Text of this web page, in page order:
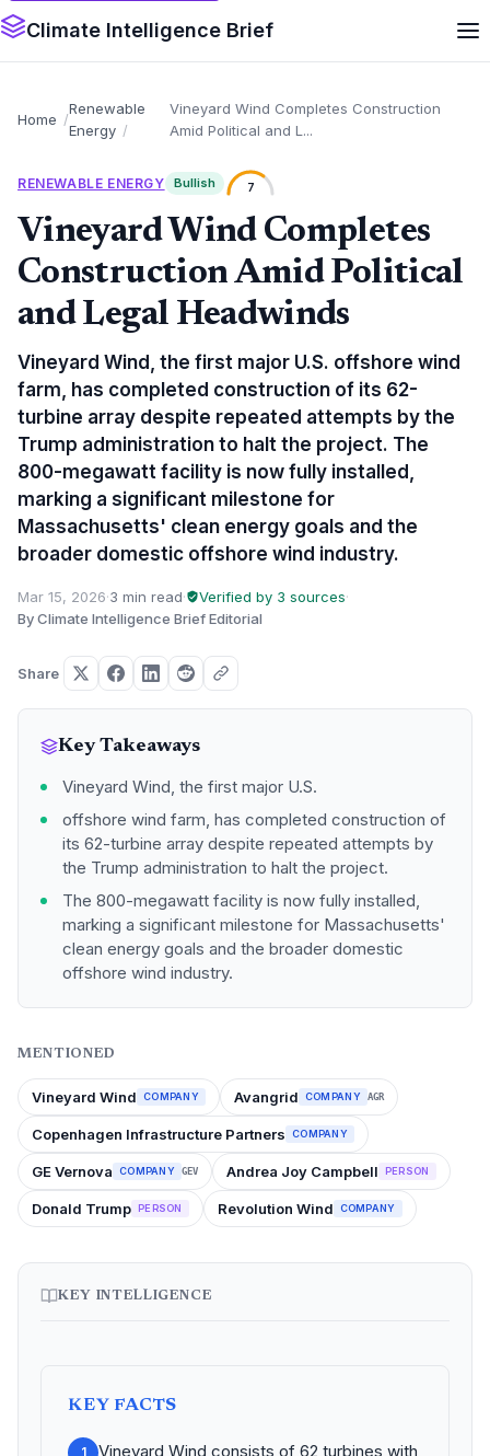
Climate Intelligence Brief
Home
Renewable
Energy
Vineyard Wind Completes Construction
Amid Political and L...
RENEWABLE ENERGY Bullish 7
Vineyard Wind Completes
Construction Amid Political
and Legal Headwinds
Vineyard Wind, the first major U.S. offshore wind
farm, has completed construction of its 62-
turbine array despite repeated attempts by the
Trump administration to halt the project. The
800-megawatt facility is now fully installed,
marking a significant milestone for
Massachusetts' clean energy goals and the
broader domestic offshore wind industry.
Mar 15, 2026·3 min read· Verified by 3 sources·
By Climate Intelligence Brief Editorial
Share
Key Takeaways
Vineyard Wind, the first major U.S.
offshore wind farm, has completed construction of
its 62-turbine array despite repeated attempts by
the Trump administration to halt the project.
The 800-megawatt facility is now fully installed,
marking a significant milestone for Massachusetts'
clean energy goals and the broader domestic
offshore wind industry.
MENTIONED
Vineyard Wind COMPANY Avangrid COMPANY AGR
Copenhagen Infrastructure Partners COMPANY
GE Vernova COMPANY GEV Andrea Joy Campbell PERSON
Donald Trump PERSON Revolution Wind COMPANY
KEY INTELLIGENCE
KEY FACTS
1
Vineyard Wind consists of 62 turbines with